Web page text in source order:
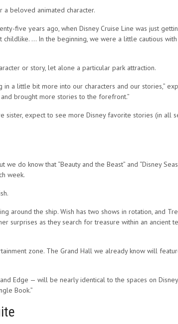
a beloved animated character.
five years ago, when Disney Cruise Line was just
… In the beginning, we were a little cautious
or story, let alone a particular park attraction.
a little bit more into our characters and our stories,”
brought more stories to the forefront.”
sister, expect to see more Disney favorite stories (in all
do know that “Beauty and the Beast” and “Disney
week.
around the ship. Wish has two shows in rotation, and
surprises as they search for treasure within an ancient
zone. The Grand Hall we already know will
Edge — will be nearly identical to the spaces on
Book.”